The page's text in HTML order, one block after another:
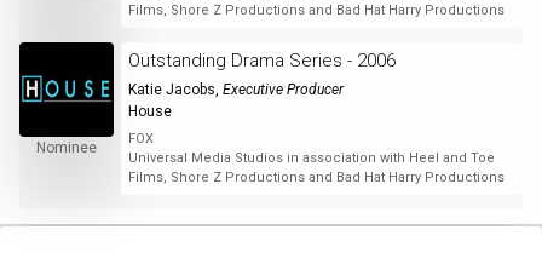
Films, Shore Z Productions and Bad Hat Harry Productions
Nominee
Outstanding Drama Series - 2006
Katie Jacobs, Executive Producer
House
FOX
Universal Media Studios in association with Heel and Toe
Films, Shore Z Productions and Bad Hat Harry Productions